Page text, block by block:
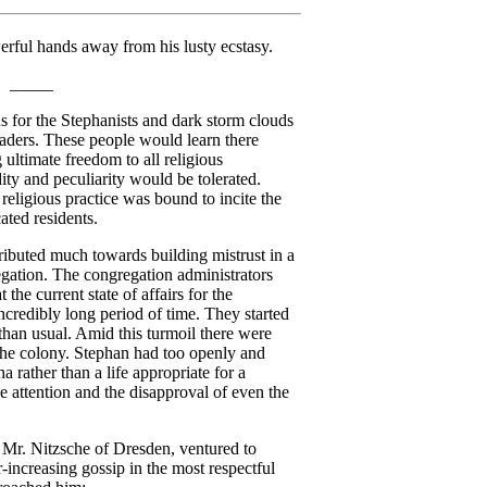
hands away from his lusty ecstasy.
for the Stephanists and dark storm clouds
These people would learn there
freedom to all religious
and peculiarity would be tolerated.
practice was bound to incite the
residents.
much towards building mistrust in a
The congregation administrators
the current state of affairs for the
long period of time. They started
usual. Amid this turmoil there were
colony. Stephan had too openly and
rather than a life appropriate for a
attention and the disapproval of even the
Nitzsche of Dresden, ventured to
gossip in the most respectful